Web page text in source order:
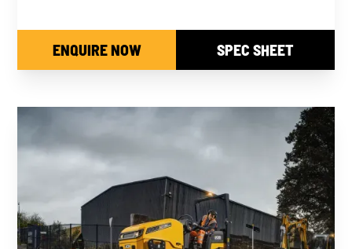
ENQUIRE NOW SPEC SHEET